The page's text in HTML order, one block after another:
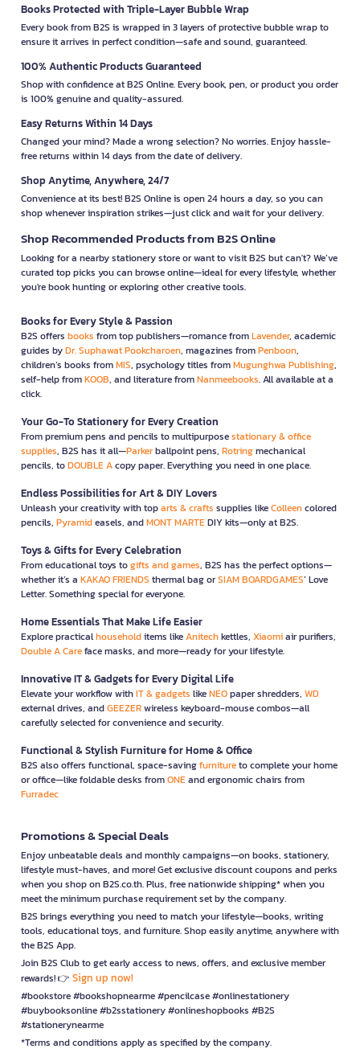
Books Protected with Triple-Layer Bubble Wrap
Every book from B2S is wrapped in 3 layers of protective bubble wrap to
ensure it arrives in perfect condition—safe and sound, guaranteed.
100% Authentic Products Guaranteed
Shop with confidence at B2S Online. Every book, pen, or product you order
is 100% genuine and quality-assured.
Easy Returns Within 14 Days
Changed your mind? Made a wrong selection? No worries. Enjoy hassle-
free returns within 14 days from the date of delivery.
Shop Anytime, Anywhere, 24/7
Convenience at its best! B2S Online is open 24 hours a day, so you can
shop whenever inspiration strikes—just click and wait for your delivery.
Shop Recommended Products from B2S Online
Looking for a nearby stationery store or want to visit B2S but can't? We’ve
curated top picks you can browse online—ideal for every lifestyle, whether
you're book hunting or exploring other creative tools.
Books for Every Style & Passion
B2S offers books from top publishers—romance fromLavender, academic
guides byDr. Suphawat Pookcharoen, magazines fromPenboon,
children’s books fromMIS, psychology titles fromMugunghwa Publishing,
self-help fromKOOB, and literature fromNanmeebooks. All available at a
click.
Your Go-To Stationery for Every Creation
From premium pens and pencils to multipurposestationary & office
supplies, B2S has it all—Parkerballpoint pens, Rotringmechanical
pencils, toDOUBLE Acopy paper. Everything you need in one place.
Endless Possibilities for Art & DIY Lovers
Unleash your creativity with toparts & crafts supplies likeColleencolored
pencils, Pyramideasels, andMONT MARTEDIY kits—only at B2S.
Toys & Gifts for Every Celebration
From educational toys togifts and games, B2S has the perfect options—
whether it’s a KAKAO FRIENDS thermal bag orSIAM BOARDGAMES’ Love
Letter. Something special for everyone.
Home Essentials That Make Life Easier
Explore practicalhouseholditems likeAnitechkettles, Xiaomiair purifiers,
Double A Careface masks, and more—ready for your lifestyle.
Innovative IT & Gadgets for Every Digital Life
Elevate your workflow withIT & gadgets likeNEOpaper shredders, WD
external drives, andGEEZERwireless keyboard-mouse combos—all
carefully selected for convenience and security.
Functional & Stylish Furniture for Home & Office
B2S also offers functional, space-savingfurnitureto complete your home
or office—like foldable desks fromONEand ergonomic chairs from
Furradec
Promotions & Special Deals
Enjoy unbeatable deals and monthly campaigns—on books, stationery,
lifestyle must-haves, and more! Get exclusive discount coupons and perks
when you shop on B2S.co.th. Plus, free nationwide shipping* when you
meet the minimum purchase requirement set by the company.
B2S brings everything you need to match your lifestyle—books, writing
tools, educational toys, and furniture. Shop easily anytime, anywhere with
the B2S App.
Join B2S Club to get early access to news, offers, and exclusive member
rewards! 👉 Sign up now!
#bookstore #bookshopnearme #pencilcase #onlinestationery
#buybooksonline #b2sstationery #onlineshopbooks #B2S
#stationerynearme
*Terms and conditions apply as specified by the company.